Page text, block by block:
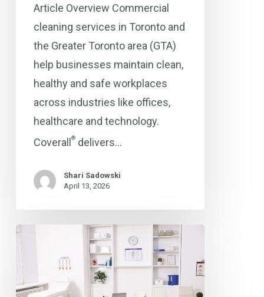
Article Overview Commercial
cleaning services in Toronto and
the Greater Toronto area (GTA)
help businesses maintain clean,
healthy and safe workplaces
across industries like offices,
healthcare and technology.
Coverall
®delivers…
Shari Sadowski
April 13, 2026
The
Professional